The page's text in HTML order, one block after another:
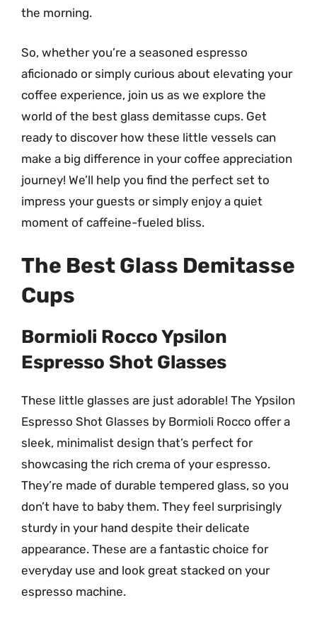
the morning.
So, whether you’re a seasoned espresso
aficionado or simply curious about elevating your
coffee experience, join us as we explore the
world of the best glass demitasse cups. Get
ready to discover how these little vessels can
make a big difference in your coffee appreciation
journey! We’ll help you find the perfect set to
impress your guests or simply enjoy a quiet
moment of caffeine-fueled bliss.
The Best Glass Demitasse
Cups
Bormioli Rocco Ypsilon
Espresso Shot Glasses
These little glasses are just adorable! The Ypsilon
Espresso Shot Glasses by Bormioli Rocco offer a
sleek, minimalist design that’s perfect for
showcasing the rich crema of your espresso.
They’re made of durable tempered glass, so you
don’t have to baby them. They feel surprisingly
sturdy in your hand despite their delicate
appearance. These are a fantastic choice for
everyday use and look great stacked on your
espresso machine.